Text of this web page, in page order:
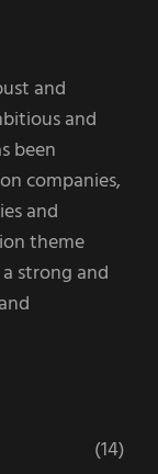
and
and
been
companies,
and
theme
strong and
(14)